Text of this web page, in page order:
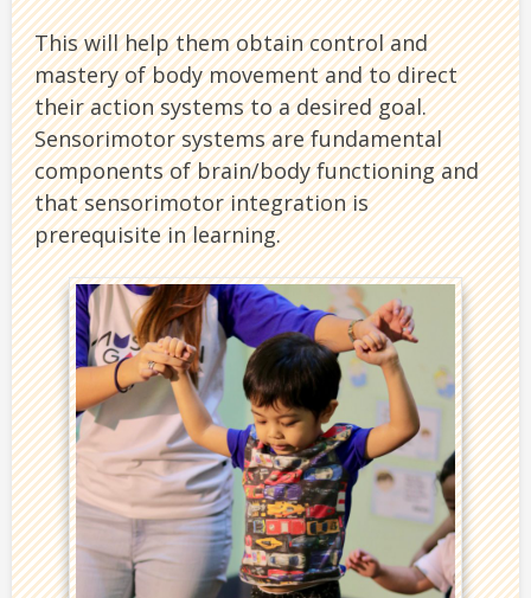
This will help them obtain control and
mastery of body movement and to direct
their action systems to a desired goal.
Sensorimotor systems are fundamental
components of brain/body functioning and
that sensorimotor integration is
prerequisite in learning.